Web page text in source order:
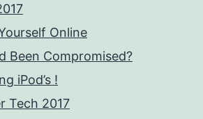
Online
Been Compromised?
iPod’s !
Tech 2017